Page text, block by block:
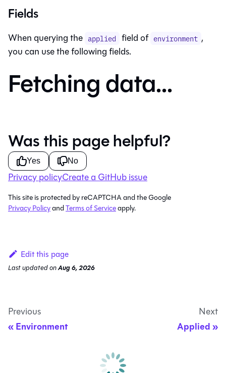
Fields
When querying the applied field of environment ,
you can use the following fields.
Fetching data...
Was this page helpful?
Yes No
Privacy policyCreate a GitHub issue
This site is protected by reCAPTCHA and the Google
Privacy PolicyandTerms of Serviceapply.
Edit this page
Last updatedonAug 6, 2026
Previous
Environment
Next
Applied